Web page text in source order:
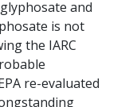
and
is not
the IARC
re-evaluated